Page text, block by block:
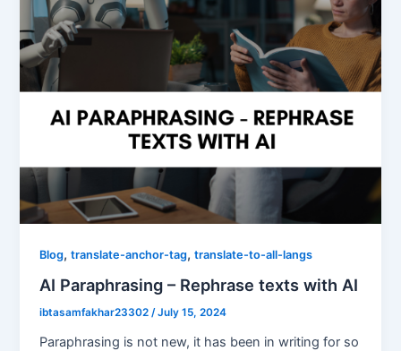
Blog,translate-anchor-tag,translate-to-all-langs
AI Paraphrasing – Rephrase texts with AI
ibtasamfakhar23302/July 15, 2024
Paraphrasing is not new, it has been in writing for so